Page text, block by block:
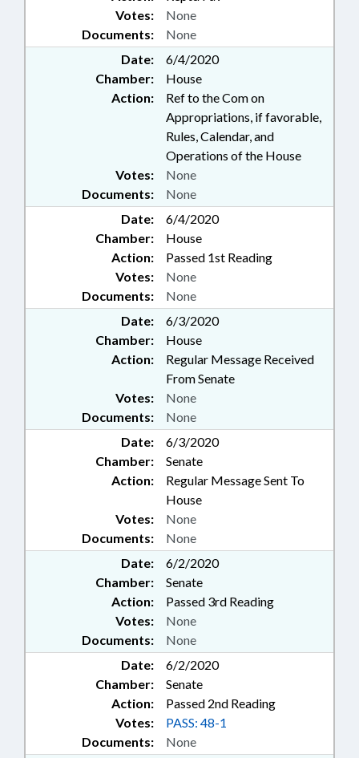
Documents: None
Votes: None
Date:
6/4/2020
Chamber:
House
Action:
Ref to the Com on
Appropriations, if favorable,
Rules, Calendar, and
Operations of the House
Documents: None
Votes: None
Date:
6/4/2020
Chamber:
House
Action:
Passed 1st Reading
Documents: None
Votes: None
Date:
6/3/2020
Chamber:
House
Action:
Regular Message Received
From Senate
Documents: None
Votes: None
Date:
6/3/2020
Chamber:
Senate
Action:
Regular Message Sent To
House
Documents: None
Votes: None
Date:
6/2/2020
Chamber:
Senate
Action:
Passed 3rd Reading
Documents: None
Votes: None
Date:
6/2/2020
Chamber:
Senate
Action:
Passed 2nd Reading
Documents: None
Votes: PASS: 48-1